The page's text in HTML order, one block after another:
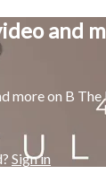
and
more on B
Sign in